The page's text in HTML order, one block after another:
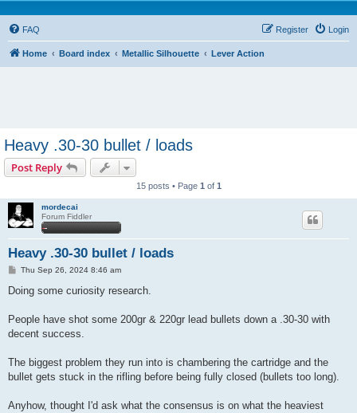
FAQ Login
Register
Home Board index Metallic Silhouette Lever Action
Heavy .30-30 bullet / loads
Post Reply
15 posts • Page 1 of 1
mordecai
Forum Fiddler
Heavy .30-30 bullet / loads
P
s
Thu Sep 26, 2024 8:46 am
Doing some curiosity research.
People have shot some 200gr & 220gr lead bullets down a .30-30 with
decent success.
The biggest problem they run into is chambering the cartridge and the
bullet gets stuck in the rifling before being fully closed (bullets too long).
Anyhow, thought I'd ask what the consensus is on what the heaviest